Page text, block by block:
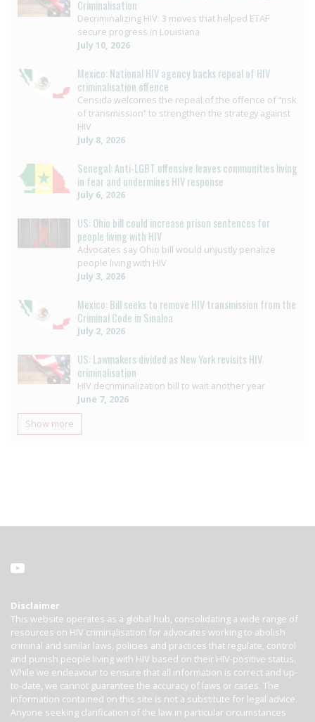
Criminalisation
Decriminalizing HIV: 3 moves that helped ETAF
secure progress in Louisiana
July 10, 2026
Mexico: National HIV agency backs repeal of HIV
criminalisation offence
Censida welcomes the repeal of the offence of “risk
of transmission” to strengthen the strategy against
HIV
July 8, 2026
Senegal: Anti-LGBT offensive leaves communities living
in fear and undermines HIV response
July 6, 2026
US: Ohio bill could increase prison sentences for
people living with HIV
Advocates say Ohio bill would unjustly penalize
people living with HIV
July 3, 2026
Mexico: Bill seeks to remove HIV transmission from the
Criminal Code in Sinaloa
July 2, 2026
US: Lawmakers divided as New York revisits HIV
criminalisation
HIV decriminalization bill to wait another year
June 7, 2026
Show more
Disclaimer
This website operates as a global hub, consolidating a wide range of
resources on HIV criminalisation for advocates working to abolish
criminal and similar laws, policies and practices that regulate, control
and punish people living with HIV based on their HIV-positive status.
While we endeavour to ensure that all information is correct and up-
to-date, we cannot guarantee the accuracy of laws or cases. The
information contained on this site is not a substitute for legal advice.
Anyone seeking clarification of the law in particular circumstances